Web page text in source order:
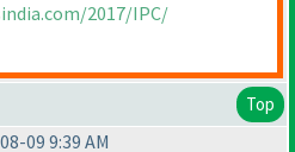
2017/IPC/
Top
09 9:39 AM